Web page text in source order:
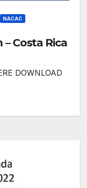
NACAC
Costa Rica
DOWNLOAD